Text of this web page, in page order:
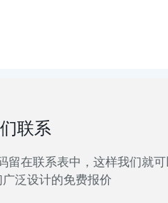
联系
留在联系表中，这样我们就
泛设计的免费报价